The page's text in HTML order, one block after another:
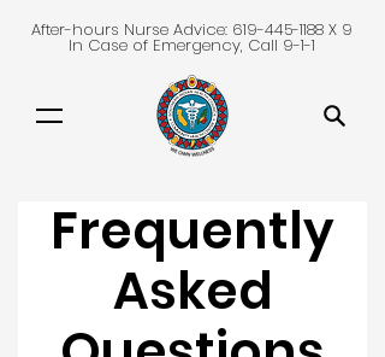
After-hours Nurse Advice: 619-445-1188 X 9
In Case of Emergency, Call 9-1-1
Frequently
Asked